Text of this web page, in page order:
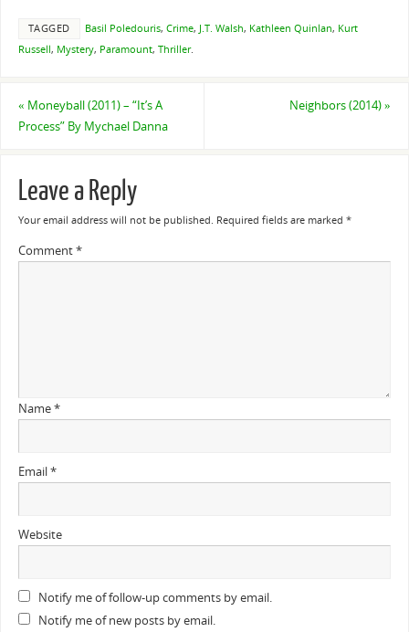
TAGGED Basil Poledouris, Crime, J.T. Walsh, Kathleen Quinlan, Kurt
Russell, Mystery, Paramount, Thriller.
« Moneyball (2011) – “It’s A
Process” By Mychael Danna
Neighbors (2014)»
Leave a Reply
Your email address will not be published. Required fields are marked *
Comment*
Name*
Email*
Website
Notify me of follow-up comments by email.
Notify me of new posts by email.